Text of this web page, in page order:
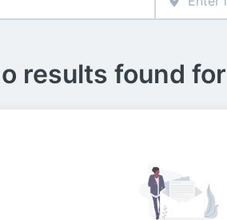
results found